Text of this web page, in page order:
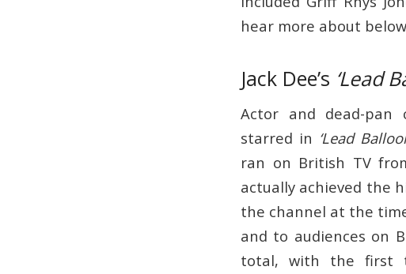
hear more about
Jack Dee’s ‘Lead
Actor and dead-pan
starred in ‘Lead
ran on British TV
actually achieved the
the channel at the
and to audiences on
total, with the first